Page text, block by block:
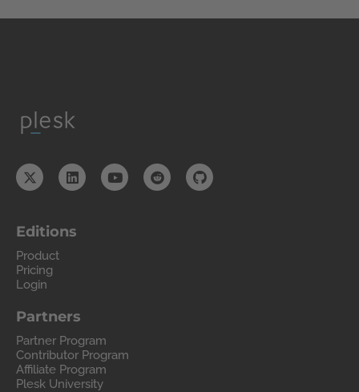
Editions
Product
Pricing
Login
Partners
Partner Program
Contributor Program
Affiliate Program
Plesk University